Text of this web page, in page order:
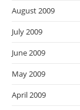
August 2009
July 2009
June 2009
May 2009
April 2009